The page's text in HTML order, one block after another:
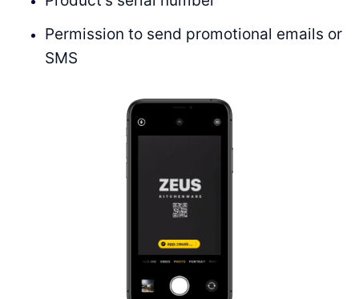
Permission to send promotional emails or
SMS